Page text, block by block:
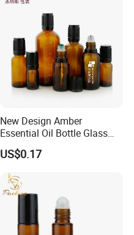
New Design Amber
Essential Oil Bottle Glass
Roll On Bottle With TP
theftproof plastic cap with
Care Cosmetic Packaging
US$0.17